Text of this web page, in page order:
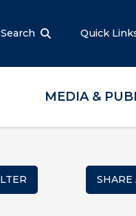
Search Quick
MEDIA &
SHARE